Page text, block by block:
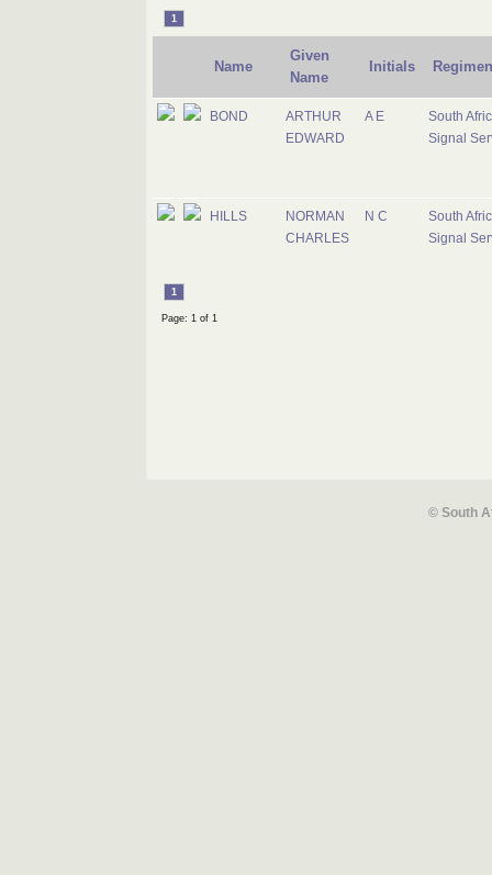
1
Name
Given
Name
Initials
BOND
ARTHUR
EDWARD
A E
South
Signal
HILLS
NORMAN
CHARLES
N C
South
Signal
1
Page: 1 of 1
© South